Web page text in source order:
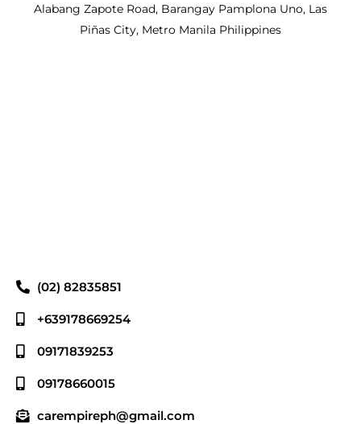
Alabang Zapote Road, Barangay Pamplona Uno, Las
Piñas City, Metro Manila Philippines
(02) 82835851
+639178669254
09171839253
09178660015
carempireph@gmail.com